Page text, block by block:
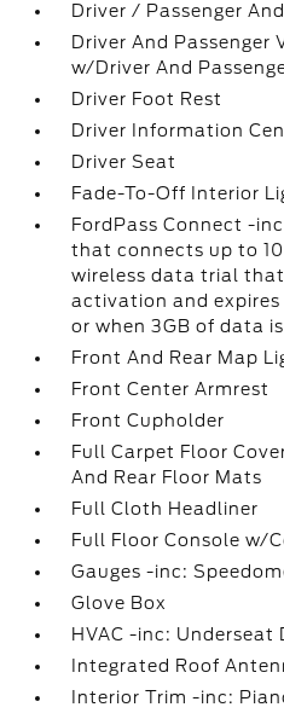
Driver / Passenger
Driver And Passenger
w/Driver And
Driver Foot Rest
Driver Information
Driver Seat
Fade-To-Off Interior
FordPass Connect -
that connects up to
wireless data trial
activation and
or when 3GB of data is
Front And Rear Map
Front Center Armrest
Front Cupholder
Full Carpet Floor
And Rear Floor Mats
Full Cloth Headliner
Full Floor Console w/
Gauges -inc:
Glove Box
HVAC -inc: Underseat
Integrated Roof
Interior Trim -inc: